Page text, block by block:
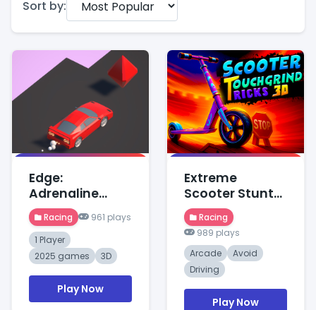
Sort by:
Edge:
Adrenaline
Rush
Racing
961 plays
1 Player
2025 games
3D
Play Now
Extreme
Scooter Stunt
Race
Racing
989 plays
Arcade
Avoid
Driving
Play Now